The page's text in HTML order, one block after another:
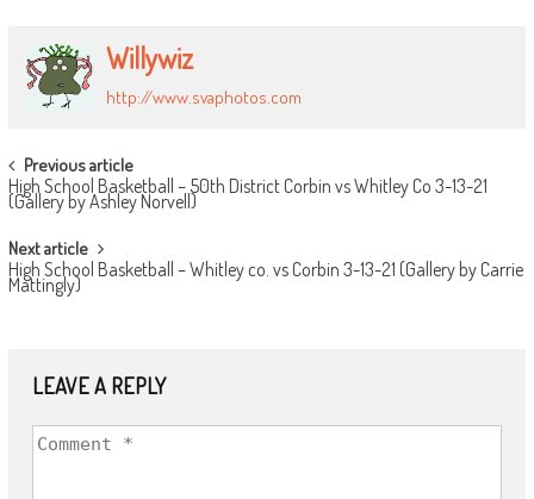
Willywiz
http://www.svaphotos.com
POST
NAVIGATION
Previous article
High School Basketball – 50th District Corbin vs Whitley Co 3-13-21
(Gallery by Ashley Norvell)
Next article
High School Basketball – Whitley co. vs Corbin 3-13-21 (Gallery by Carrie
Mattingly)
LEAVE A REPLY